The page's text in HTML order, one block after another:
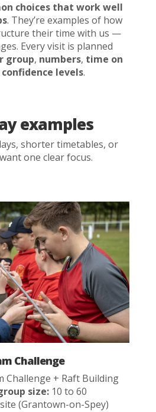
choices that work well
. They’re examples of how
their time with us —
Every visit is planned
group, numbers, time on
confidence levels.
examples
shorter timetables, or
one clear focus.
Challenge
Challenge + Raft Building
size:10 to 60
(Grantown-on-Spey)